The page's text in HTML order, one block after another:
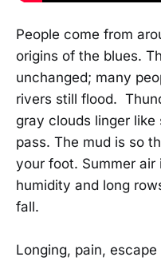
People come from
origins of the blues.
unchanged; many
rivers still flood.
gray clouds linger
pass. The mud is so
your foot. Summer
humidity and long
fall.
Longing, pain,